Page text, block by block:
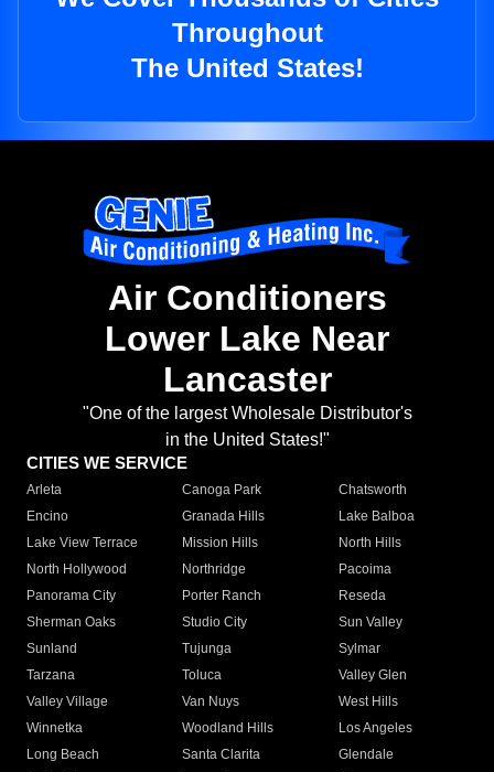
Throughout
The United States!
Air Conditioners
Lower Lake Near
Lancaster
"One of the largest Wholesale Distributor's
in the United States!"
CITIES WE SERVICE
Arleta Canoga Park
Chatsworth
Encino
Granada Hills
Lake Balboa
Lake View Terrace
Mission Hills
North Hills
North Hollywood
Northridge
Pacoima
Panorama City
Porter Ranch
Reseda
Sherman Oaks
Studio City
Sun Valley
Sunland
Tujunga
Sylmar
Tarzana
Toluca
Valley Glen
Valley Village
Van Nuys
West Hills
Winnetka
Woodland Hills
Los Angeles
Long Beach
Santa Clarita
Glendale